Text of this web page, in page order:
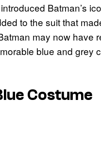
Batman’s
to the suit that
may now have
blue and grey
Costume